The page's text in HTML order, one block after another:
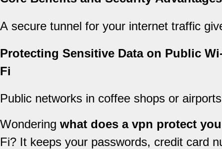
A secure tunnel for your internet traffic
Protecting Sensitive Data on Public
Fi
Public networks in coffee shops or
Wondering what does a vpn protect
Fi? It keeps your passwords, credit card